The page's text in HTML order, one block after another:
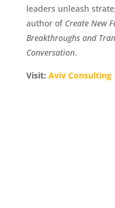
leaders unleash
author of Create New
Breakthroughs and
Conversation.
Visit: Aviv Consulting